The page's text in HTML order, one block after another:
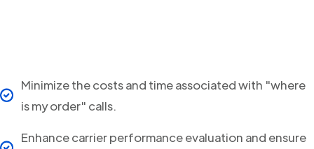
Minimize the costs and time associated with "where
is my order" calls.
Enhance carrier performance evaluation and ensure